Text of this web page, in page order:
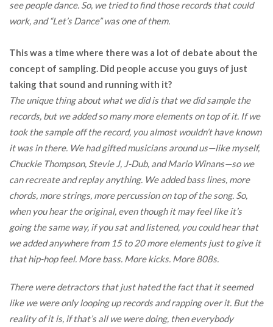
see people dance. So, we tried to find those records that could
work, and “Let’s Dance” was one of them.
This was a time where there was a lot of debate about the
concept of sampling. Did people accuse you guys of just
taking that sound and running with it?
The unique thing about what we did is that we did sample the
records, but we added so many more elements on top of it. If we
took the sample off the record, you almost wouldn’t have known
it was in there. We had gifted musicians around us—like myself,
Chuckie Thompson, Stevie J, J-Dub, and Mario Winans—so we
can recreate and replay anything. We added bass lines, more
chords, more strings, more percussion on top of the song. So,
when you hear the original, even though it may feel like it’s
going the same way, if you sat and listened, you could hear that
we added anywhere from 15 to 20 more elements just to give it
that hip-hop feel. More bass. More kicks. More 808s.
There were detractors that just hated the fact that it seemed
like we were only looping up records and rapping over it. But the
reality of it is, if that’s all we were doing, then everybody